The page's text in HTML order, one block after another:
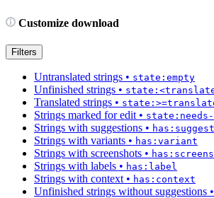
Customize download
Filters
Untranslated strings • state:empty
Unfinished strings •
Translated strings •
Strings marked for edit •
Strings with suggestions •
Strings with variants • has:variant
Strings with screenshots •
Strings with labels • has:label
Strings with context • has:context
Unfinished strings without suggestions •